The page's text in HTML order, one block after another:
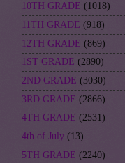
10TH GRADE (1018)
11TH GRADE (918)
12TH GRADE (869)
1ST GRADE (2890)
2ND GRADE (3030)
3RD GRADE (2866)
4TH GRADE (2531)
4th of July (13)
5TH GRADE (2240)